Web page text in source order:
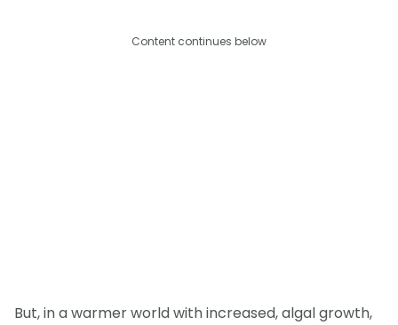
Content continues below
But, in a warmer world with increased, algal growth,